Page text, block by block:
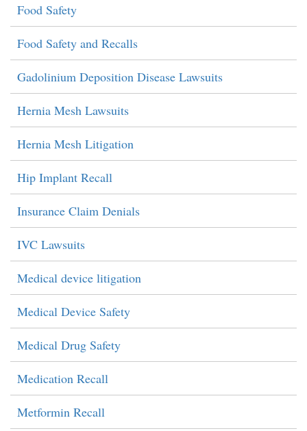
Food Safety
Food Safety and Recalls
Gadolinium Deposition Disease Lawsuits
Hernia Mesh Lawsuits
Hernia Mesh Litigation
Hip Implant Recall
Insurance Claim Denials
IVC Lawsuits
Medical device litigation
Medical Device Safety
Medical Drug Safety
Medication Recall
Metformin Recall